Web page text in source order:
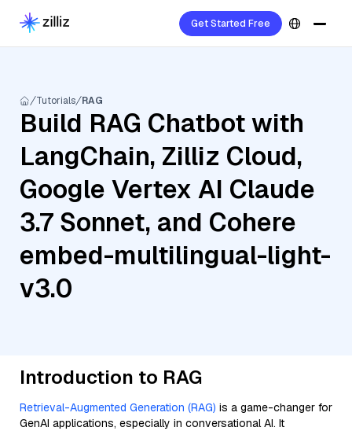
Get Started Free
Tutorials RAG
Build RAG Chatbot with
LangChain, Zilliz Cloud,
Google Vertex AI Claude
3.7 Sonnet, and Cohere
embed-multilingual-light-
v3.0
Introduction to RAG
Retrieval-Augmented Generation (RAG) is a game-changer for
GenAI applications, especially in conversational AI. It